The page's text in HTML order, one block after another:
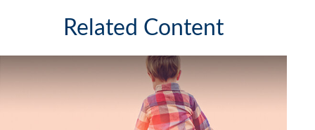
Related Content